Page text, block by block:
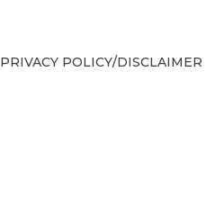
PRIVACY POLICY/DISCLAIMER